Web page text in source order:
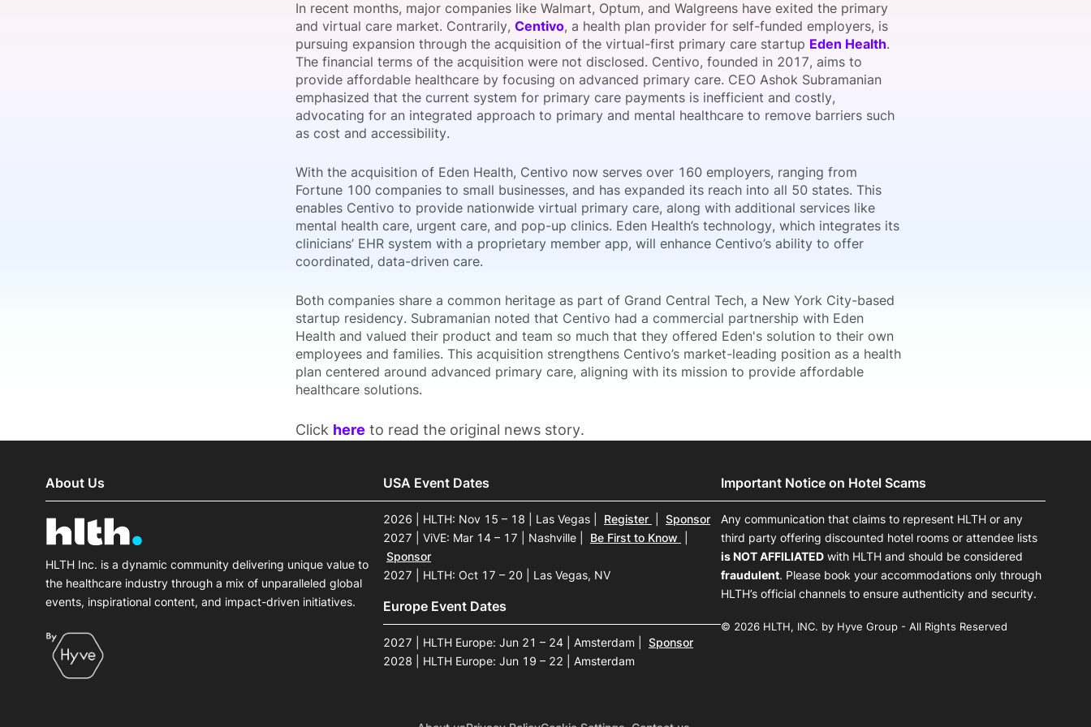
Request a Consultation
Become a Member
Host a Dinner
View all Bespoke Events
Become a Sponsor
Subscribe the Newsletter View all Galleries
Become a Sponsor
In recent months, major companies like Walmart, Optum, and Walgreens have exited the primary
and virtual care market. Contrarily, Centivo, a health plan provider for self-funded employers, is
pursuing expansion through the acquisition of the virtual-first primary care startup Eden Health.
The financial terms of the acquisition were not disclosed. Centivo, founded in 2017, aims to
provide affordable healthcare by focusing on advanced primary care. CEO Ashok Subramanian
emphasized that the current system for primary care payments is inefficient and costly,
advocating for an integrated approach to primary and mental healthcare to remove barriers such
as cost and accessibility.
With the acquisition of Eden Health, Centivo now serves over 160 employers, ranging from
Fortune 100 companies to small businesses, and has expanded its reach into all 50 states. This
enables Centivo to provide nationwide virtual primary care, along with additional services like
mental health care, urgent care, and pop-up clinics. Eden Health’s technology, which integrates its
clinicians’ EHR system with a proprietary member app, will enhance Centivo’s ability to offer
coordinated, data-driven care.
Both companies share a common heritage as part of Grand Central Tech, a New York City-based
startup residency. Subramanian noted that Centivo had a commercial partnership with Eden
Health and valued their product and team so much that they offered Eden's solution to their own
employees and families. This acquisition strengthens Centivo’s market-leading position as a health
plan centered around advanced primary care, aligning with its mission to provide affordable
healthcare solutions.
Click here to read the original news story.
About Us
HLTH Inc. is a dynamic community delivering unique value to
the healthcare industry through a mix of unparalleled global
events, inspirational content, and impact-driven initiatives.
USA Event Dates
2026 | HLTH: Nov 15 – 18 | Las Vegas Register
Sponsor
2027 | ViVE: Mar 14 – 17 | Nashville
Be First to Know
Sponsor
2027 | HLTH: Oct 17 – 20 | Las Vegas, NV
Europe Event Dates
2027 | HLTH Europe: Jun 21 – 24 | Amsterdam
Sponsor
2028 | HLTH Europe: Jun 19 – 22 | Amsterdam
Important Notice on Hotel Scams
Any communication that claims to represent HLTH or any
third party offering discounted hotel rooms or attendee lists
is NOT AFFILIATED with HLTH and should be considered
fraudulent. Please book your accommodations only through
HLTH’s official channels to ensure authenticity and security.
© 2026 HLTH, INC. by Hyve Group - All Rights Reserved